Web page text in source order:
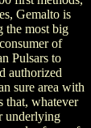
Gemalto is
the most big
of
Pulsars to
authorized
sure area with
that, whatever
underlying